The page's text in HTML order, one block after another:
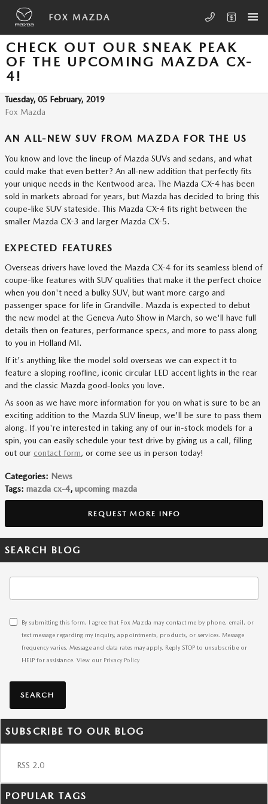
Skip to main content
FOX MAZDA
CHECK OUT OUR SNEAK PEAK
OF THE UPCOMING MAZDA CX-
4!
Tuesday, 05 February, 2019
Fox Mazda
AN ALL-NEW SUV FROM MAZDA FOR THE US
You know and love the lineup of Mazda SUVs and sedans, and what
could make that even better? An all-new addition that perfectly fits
your unique needs in the Kentwood area. The Mazda CX-4 has been
sold in markets abroad for years, but Mazda has decided to bring this
coupe-like SUV stateside. This Mazda CX-4 fits right between the
smaller Mazda CX-3 and larger Mazda CX-5.
EXPECTED FEATURES
Overseas drivers have loved the Mazda CX-4 for its seamless blend of
coupe-like features with SUV qualities that make it the perfect choice
when you don't need a bulky SUV, but want more cargo and
passenger space for life in Grandville. Mazda is expected to debut
the new model at the Geneva Auto Show in March, so we'll have full
details then on features, performance specs, and more to pass along
to you in Holland MI.
If it's anything like the model sold overseas we can expect it to
feature a sloping roofline, iconic circular LED accent lights in the rear
and the classic Mazda good-looks you love.
As soon as we have more information for you on what is sure to be an
exciting addition to the Mazda SUV lineup, we'll be sure to pass them
along. If you're interested in taking any of our in-stock models for a
spin, you can easily schedule your test drive by giving us a call, filling
out our contact form, or come see us in person today!
Categories: News
Tags: mazda cx-4, upcoming mazda
REQUEST MORE INFO
SEARCH BLOG
By submitting this form, I agree that Fox Mazda may contact me by phone, email, or
text message regarding my inquiry, appointments, products, or services. Message
frequency varies. Message and data rates may apply. Reply STOP to unsubscribe or
HELP for assistance. View our Privacy Policy
SEARCH
SUBSCRIBE TO OUR BLOG
RSS 2.0
POPULAR TAGS